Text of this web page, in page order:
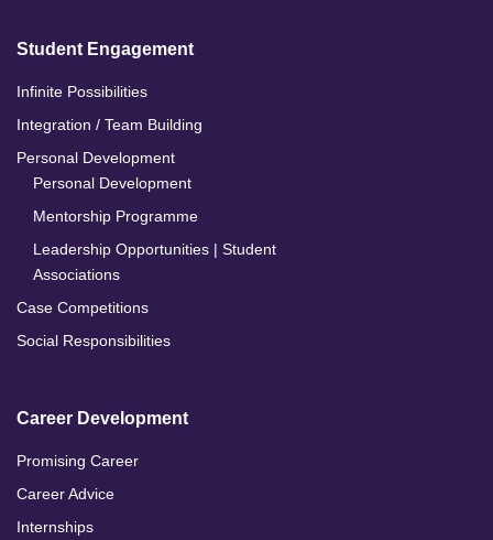
Student Engagement
Infinite Possibilities
Integration / Team Building
Personal Development
Personal Development
Mentorship Programme
Leadership Opportunities | Student
Associations
Case Competitions
Social Responsibilities
Career Development
Promising Career
Career Advice
Internships